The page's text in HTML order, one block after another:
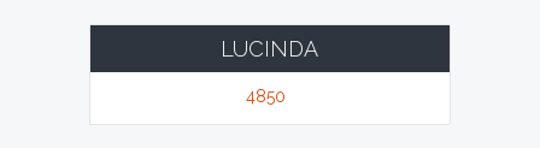
LUCINDA
4850